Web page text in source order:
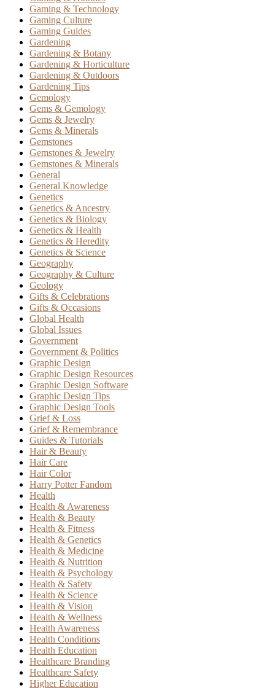
Gaming & Technology
Gaming Culture
Gaming Guides
Gardening
Gardening & Botany
Gardening & Horticulture
Gardening & Outdoors
Gardening Tips
Gemology
Gems & Gemology
Gems & Jewelry
Gems & Minerals
Gemstones
Gemstones & Jewelry
Gemstones & Minerals
General
General Knowledge
Genetics
Genetics & Ancestry
Genetics & Biology
Genetics & Health
Genetics & Heredity
Genetics & Science
Geography
Geography & Culture
Geology
Gifts & Celebrations
Gifts & Occasions
Global Health
Global Issues
Government
Government & Politics
Graphic Design
Graphic Design Resources
Graphic Design Software
Graphic Design Tips
Graphic Design Tools
Grief & Loss
Grief & Remembrance
Guides & Tutorials
Hair & Beauty
Hair Care
Hair Color
Harry Potter Fandom
Health
Health & Awareness
Health & Beauty
Health & Fitness
Health & Genetics
Health & Medicine
Health & Nutrition
Health & Psychology
Health & Safety
Health & Science
Health & Vision
Health & Wellness
Health Awareness
Health Conditions
Health Education
Healthcare Branding
Healthcare Safety
Higher Education